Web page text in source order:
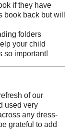
if they have
back but will
folders
your child
so important!
of our
used very
any dress-
grateful to add